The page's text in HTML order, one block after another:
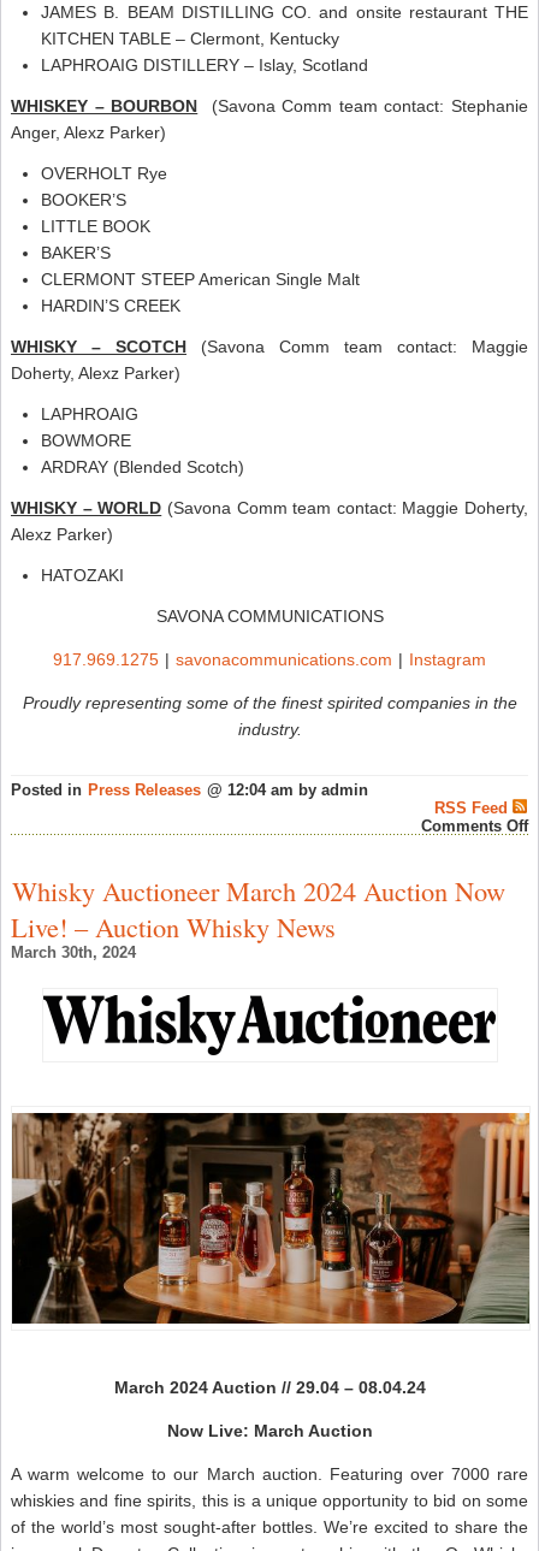
JAMES B. BEAM DISTILLING CO. and onsite restaurant THE
KITCHEN TABLE – Clermont, Kentucky
LAPHROAIG DISTILLERY – Islay, Scotland
WHISKEY – BOURBON (Savona Comm team contact: Stephanie
Anger, Alexz Parker)
OVERHOLT Rye
BOOKER’S
LITTLE BOOK
BAKER’S
CLERMONT STEEP American Single Malt
HARDIN’S CREEK
WHISKY – SCOTCH (Savona Comm team contact: Maggie
Doherty, Alexz Parker)
LAPHROAIG
BOWMORE
ARDRAY (Blended Scotch)
WHISKY – WORLD (Savona Comm team contact: Maggie Doherty,
Alexz Parker)
HATOZAKI
SAVONA COMMUNICATIONS
917.969.1275 | savonacommunications.com | Instagram
Proudly representing some of the finest spirited companies in the
industry.
Posted in Press Releases @ 12:04 am by admin
RSS Feed
Comments Off
Whisky Auctioneer March 2024 Auction Now
Live! – Auction Whisky News
March 30th, 2024
March 2024 Auction // 29.04 – 08.04.24
Now Live: March Auction
A warm welcome to our March auction. Featuring over 7000 rare
whiskies and fine spirits, this is a unique opportunity to bid on some
of the world’s most sought-after bottles. We’re excited to share the